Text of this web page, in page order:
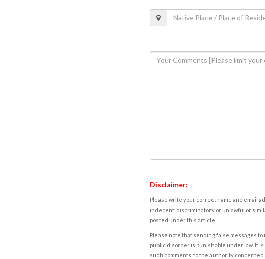
Disclaimer:
Please write your correct name and email
indecent, discriminatory or unlawful or
posted under this article.
Please note that sending false messages
public disorder is punishable under law. It
such comments, to the authority concerned